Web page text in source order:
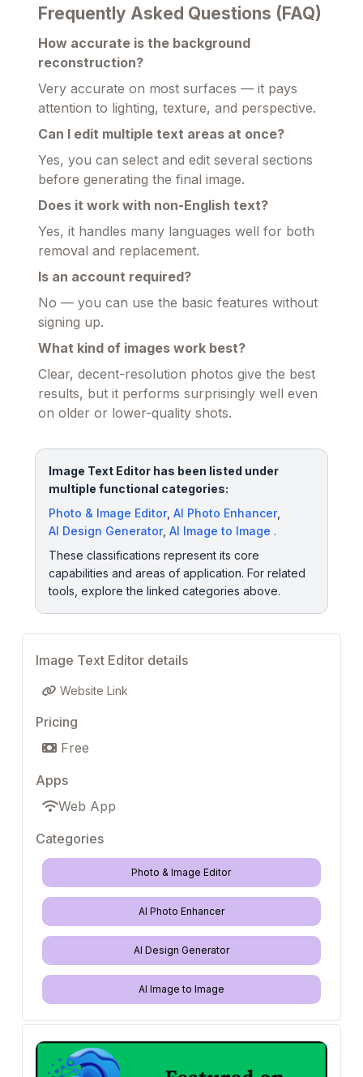
Frequently Asked Questions (FAQ)
How accurate is the background
reconstruction?
Very accurate on most surfaces — it pays
attention to lighting, texture, and perspective.
Can I edit multiple text areas at once?
Yes, you can select and edit several sections
before generating the final image.
Does it work with non-English text?
Yes, it handles many languages well for both
removal and replacement.
Is an account required?
No — you can use the basic features without
signing up.
What kind of images work best?
Clear, decent-resolution photos give the best
results, but it performs surprisingly well even
on older or lower-quality shots.
Image Text Editor has been listed under
multiple functional categories:
Photo & Image Editor, AI Photo Enhancer,
AI Design Generator, AI Image to Image .
These classifications represent its core
capabilities and areas of application. For related
tools, explore the linked categories above.
Image Text Editor details
Website Link
Pricing
Free
Apps
Web App
Categories
Photo & Image Editor
AI Photo Enhancer
AI Design Generator
AI Image to Image